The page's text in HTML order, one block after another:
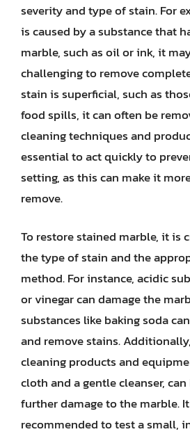
severity and type of stain. For
is caused by a substance that
marble, such as oil or ink, it
challenging to remove
stain is superficial, such as
food spills, it can often be
cleaning techniques and
essential to act quickly to
setting, as this can make it
remove.
To restore stained marble, it is
the type of stain and the
method. For instance, acidic
or vinegar can damage the
substances like baking soda
and remove stains.
cleaning products and
cloth and a gentle cleanser,
further damage to the marble.
recommended to test a small,